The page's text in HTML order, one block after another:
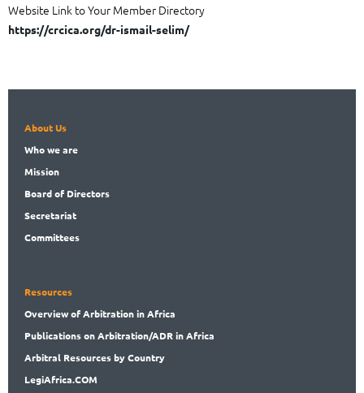
Website Link to Your Member Directory
https://crcica.org/dr-ismail-selim/
About Us
Whowe are
Mission
Boardof Directors
Secretariat
Committees
Resources
Overviewof Arbitration in Africa
Publicationson Arbitration/ADR in Africa
Arbitral Resources by Country
LegiAfrica.COM